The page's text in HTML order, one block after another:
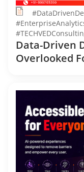
Data-Driven
Overlooked